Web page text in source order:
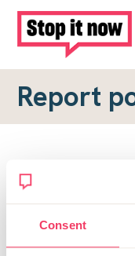
Consent
Report
Report a
To submit a report,
Topic URL